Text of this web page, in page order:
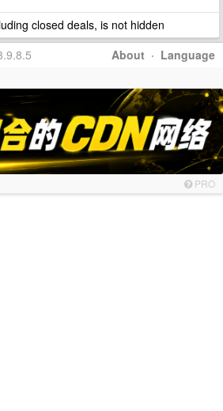
closed deals, is not hidden
About · Language
PRO